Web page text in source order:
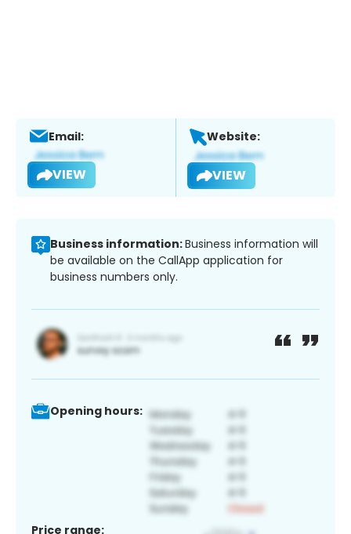
Email:
VIEW
Website:
VIEW
Business information:Business information will
be available on the CallApp application for
business numbers only.
Opening hours:
Price range: